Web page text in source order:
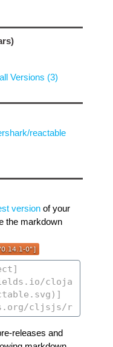
Versions (3)
reactable
versionof your
the markdown
releases and